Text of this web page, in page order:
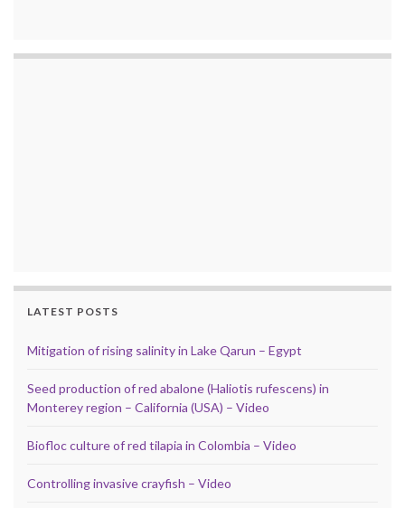
LATEST POSTS
Mitigation of rising salinity in Lake Qarun – Egypt
Seed production of red abalone (Haliotis rufescens) in
Monterey region – California (USA) – Video
Biofloc culture of red tilapia in Colombia – Video
Controlling invasive crayfish – Video